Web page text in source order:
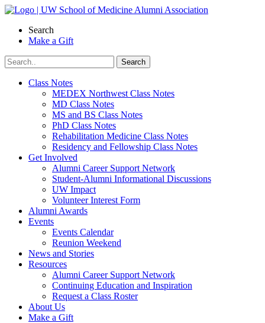
Skip
contentSearch
Make a Gift
Class Notes
MEDEX Northwest Class Notes
MD Class Notes
MS and BS Class Notes
PhD Class Notes
Rehabilitation Medicine Class Notes
Residency and Fellowship Class Notes
Get Involved
Alumni Career Support Network
Student-Alumni Informational Discussions
UW Impact
Volunteer Interest Form
Alumni Awards
Events
Events Calendar
Reunion Weekend
News and Stories
Resources
Alumni Career Support Network
Continuing Education and Inspiration
Request a Class Roster
About Us
Make a Gift